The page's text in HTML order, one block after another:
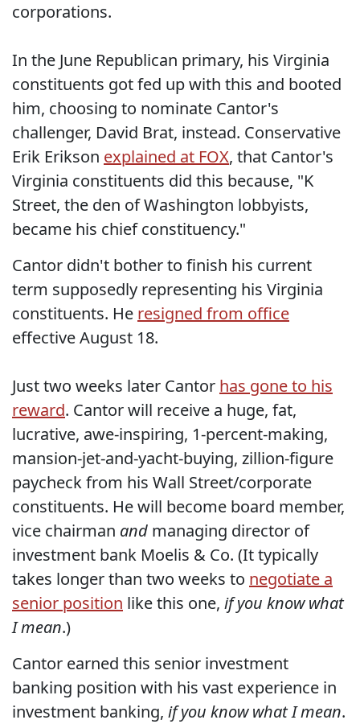
corporations.
In the June Republican primary, his Virginia
constituents got fed up with this and booted
him, choosing to nominate Cantor's
challenger, David Brat, instead. Conservative
Erik Erikson explained at FOX, that Cantor's
Virginia constituents did this because, "K
Street, the den of Washington lobbyists,
became his chief constituency."
Cantor didn't bother to finish his current
term supposedly representing his Virginia
constituents. He resigned from office
effective August 18.
Just two weeks later Cantor has gone to his
reward. Cantor will receive a huge, fat,
lucrative, awe-inspiring, 1-percent-making,
mansion-jet-and-yacht-buying, zillion-figure
paycheck from his Wall Street/corporate
constituents. He will become board member,
vice chairman and managing director of
investment bank Moelis & Co. (It typically
takes longer than two weeks to negotiate a
senior position like this one, if you know what
I mean.)
Cantor earned this senior investment
banking position with his vast experience in
investment banking, if you know what I mean.